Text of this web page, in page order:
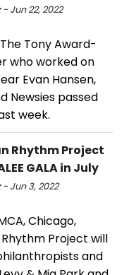
Jun 22, 2022
Tony Award-
who worked on
Evan Hansen,
Newsies passed
week.
Rhythm Project
GALA in July
Jun 3, 2022
Chicago,
Project will
and